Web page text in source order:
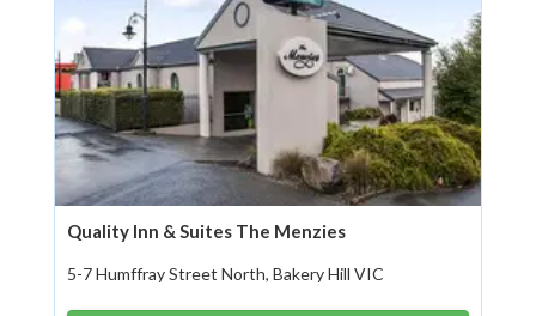
Quality Inn & Suites The Menzies
5-7 Humffray Street North, Bakery Hill VIC